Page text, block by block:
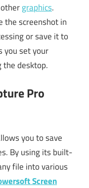
graphics.
the screenshot in
or save it to
you set your
the desktop.
Pro
you to save
By using its built-
file into various
Screen